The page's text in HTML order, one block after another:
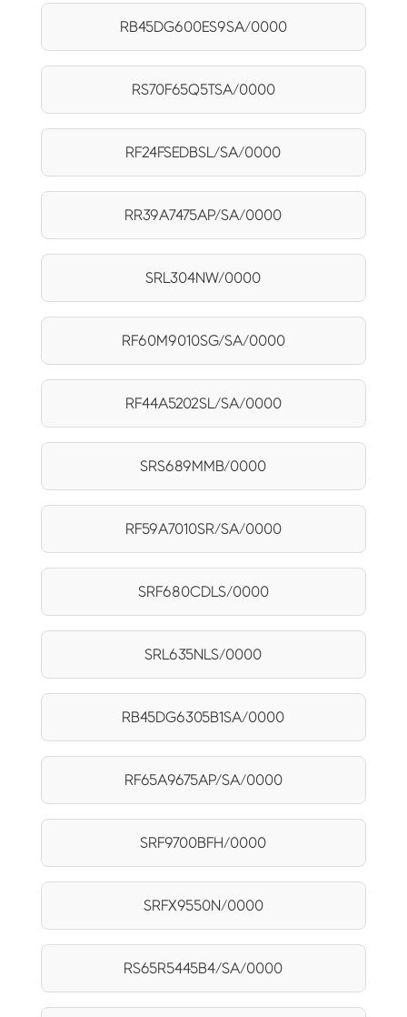
RB45DG600ES9SA/0000
RS70F65Q5TSA/0000
RF24FSEDBSL/SA/0000
RR39A7475AP/SA/0000
SRL304NW/0000
RF60M9010SG/SA/0000
RF44A5202SL/SA/0000
SRS689MMB/0000
RF59A7010SR/SA/0000
SRF680CDLS/0000
SRL635NLS/0000
RB45DG6305B1SA/0000
RF65A9675AP/SA/0000
SRF9700BFH/0000
SRFX9550N/0000
RS65R5445B4/SA/0000